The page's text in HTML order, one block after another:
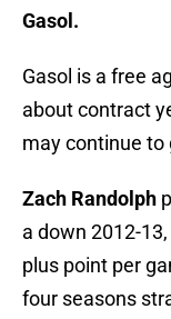
Gasol.
Gasol is a free
about contract
may continue to
Zach Randolph
a down 2012-
plus point per
four seasons